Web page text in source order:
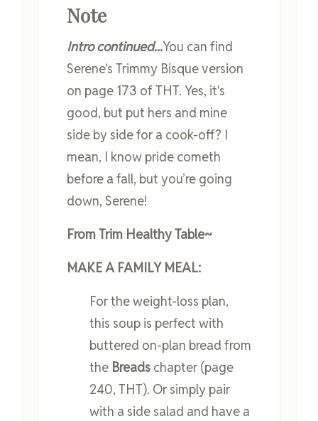
Note
Intro continued...You can find
Serene's Trimmy Bisque version
on page 173 of THT. Yes, it's
good, but put hers and mine
side by side for a cook-off? I
mean, I know pride cometh
before a fall, but you’re going
down, Serene!
From Trim Healthy Table~
MAKE A FAMILY MEAL:
For the weight-loss plan,
this soup is perfect with
buttered on-plan bread from
the Breads chapter (page
240, THT). Or simply pair
with a side salad and have a